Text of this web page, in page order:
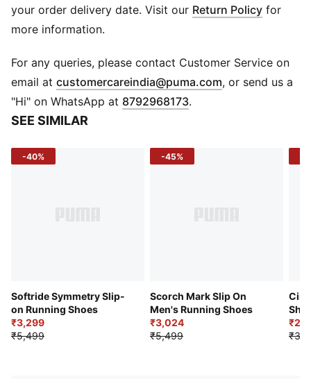
Material: Textile
Fit: Regular
Closure: Slip-on
Toe: Rounded
your order delivery date. Visit our Return Policy for
more information.
For any queries, please contact Customer Service on
email at customercareindia@puma.com Opens in new
, or send us a
"Hi" on WhatsApp at 8792968173.
SEE SIMILAR
-40%
Softride Symmetry Slip-
on Running Shoes
₹3,299
₹5,499
-45%
Scorch Mark Slip On
Men's Running Shoes
₹3,024
₹5,499